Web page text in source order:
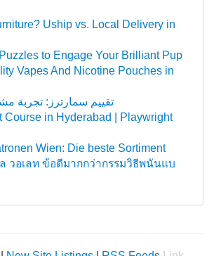
Uship vs. Local Delivery in
to Engage Your Brilliant Pup
Vapes And Nicotine Pouches in
تقييم سمارترز: تجربة
Course in Hyderabad | Playwright
Wien: Die beste Sortiment
วอเลท ข้อดีมากกว่ากรรมวิธีพนันแบ